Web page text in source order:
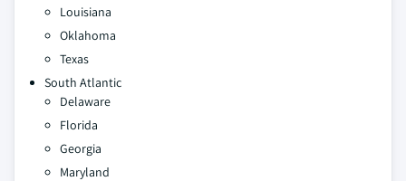
Louisiana
Oklahoma
Texas
South Atlantic
Delaware
Florida
Georgia
Maryland